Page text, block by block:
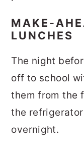
MAKE-
LUNCHES
The night
off to school
them from the
the
overnight.